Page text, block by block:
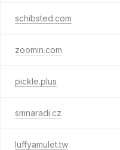
schibsted.com
zoomin.com
pickle.plus
smnaradi.cz
luffyamulet.tw